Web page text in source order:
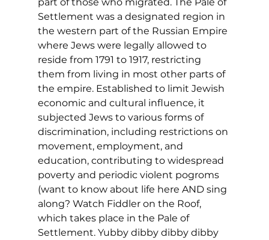
Settlement was a designated region in
the western part of the Russian Empire
where Jews were legally allowed to
reside from 1791 to 1917, restricting
them from living in most other parts of
the empire. Established to limit Jewish
economic and cultural influence, it
subjected Jews to various forms of
discrimination, including restrictions on
movement, employment, and
education, contributing to widespread
poverty and periodic violent pogroms
(want to know about life here AND sing
along? Watch Fiddler on the Roof,
which takes place in the Pale of
Settlement. Yubby dibby dibby dibby